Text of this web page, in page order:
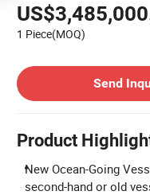
1 Piece(MOQ)
Send
Product
New Ocean-Going
second-hand or old